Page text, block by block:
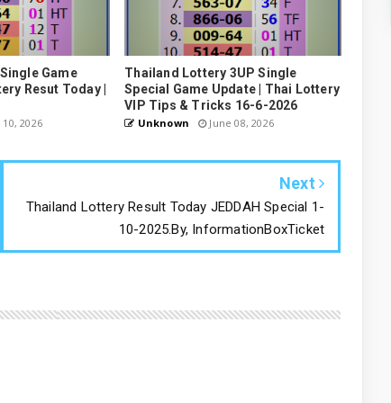
Game
Resut Today |
2026
Thailand Lottery 3UP Single
Special Game Update | Thai Lottery
VIP Tips & Tricks 16-6-2026
Unknown June 08, 2026
Next
Thailand Lottery Result Today JEDDAH Special 1-
10-2025.By, InformationBoxTicket